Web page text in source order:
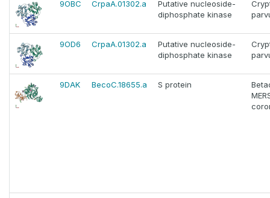
9OBC CrpaA.01302.a
Putative nucleoside-
diphosphate kinase
9OD6 CrpaA.01302.a
Putative nucleoside-
diphosphate kinase
9DAK BecoC.18655.a S protein